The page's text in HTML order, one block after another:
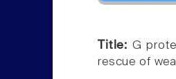
Title: G
rescue of